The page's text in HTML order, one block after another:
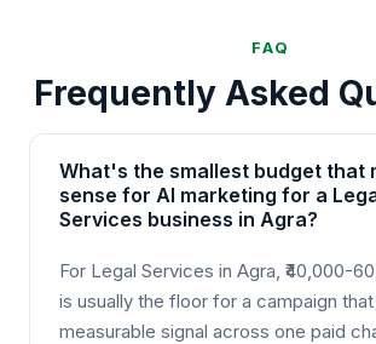
FAQ
Frequently Asked
What's the smallest budget that
sense for AI marketing for a
Services business in Agra?
For Legal Services in Agra, ₹40,000-
is usually the floor for a campaign
measurable signal across one paid